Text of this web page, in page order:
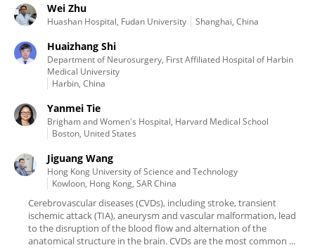
Wei Zhu
Huashan Hospital, Fudan University Shanghai, China
Huaizhang Shi
Department of Neurosurgery, First Affiliated Hospital of Harbin
Medical University
Harbin, China
Yanmei Tie
Brigham and Women's Hospital, Harvard Medical School
Boston, United States
Jiguang Wang
Hong Kong University of Science and Technology
Kowloon, Hong Kong, SAR China
Cerebrovascular diseases (CVDs), including stroke, transient
ischemic attack (TIA), aneurysm and vascular malformation, lead
to the disruption of the blood flow and alternation of the
anatomical structure in the brain. CVDs are the most common ...